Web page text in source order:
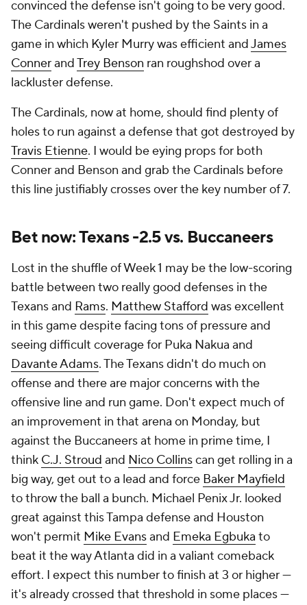
convinced the defense isn't going to be very good.
The Cardinals weren't pushed by the Saints in a
game in which Kyler Murry was efficient andJames
ConnerandTrey Benson ran roughshod over a
lackluster defense.
The Cardinals, now at home, should find plenty of
holes to run against a defense that got destroyed by
Travis Etienne. I would be eying props for both
Conner and Benson and grab the Cardinals before
this line justifiably crosses over the key number of 7.
Bet now: Texans -2.5 vs. Buccaneers
Lost in the shuffle of Week 1 may be the low-scoring
battle between two really good defenses in the
Texans and Rams. Matthew Stafford was excellent
in this game despite facing tons of pressure and
seeing difficult coverage for Puka Nakua and
Davante Adams. The Texans didn't do much on
offense and there are major concerns with the
offensive line and run game. Don't expect much of
an improvement in that arena on Monday, but
against the Buccaneers at home in prime time, I
think C.J. Stroud and Nico Collinscan get rolling in a
big way, get out to a lead and force Baker Mayfield
to throw the ball a bunch. Michael Penix Jr. looked
great against this Tampa defense and Houston
won't permit Mike Evansand Emeka Egbuka to
beat it the way Atlanta did in a valiant comeback
effort. I expect this number to finish at 3 or higher —
it's already crossed that threshold in some places —